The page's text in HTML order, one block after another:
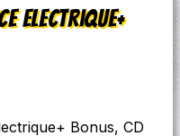
Electrique+